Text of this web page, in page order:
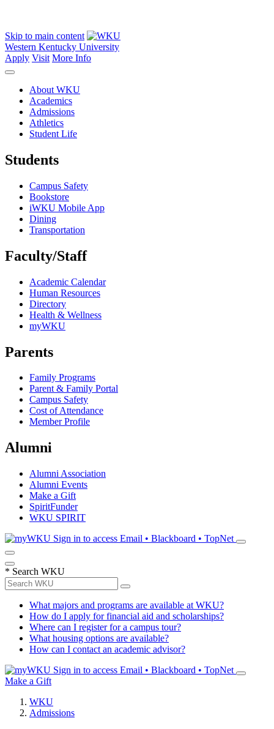
Skip to main content
Western Kentucky University
Apply Visit More Info
About WKU
Academics
Admissions
Athletics
Student Life
Students
Campus Safety
Bookstore
iWKU Mobile App
Dining
Transportation
Faculty/Staff
Academic Calendar
Human Resources
Directory
Health & Wellness
myWKU
Parents
Family Programs
Parent & Family Portal
Campus Safety
Cost of Attendance
Member Profile
Alumni
Alumni Association
Alumni Events
Make a Gift
SpiritFunder
WKU SPIRIT
Sign in to access Email • Blackboard • TopNet
* Search WKU
What majors and programs are available at WKU?
How do I apply for financial aid and scholarships?
Where can I register for a campus tour?
What housing options are available?
How can I contact an academic advisor?
Sign in to access Email • Blackboard • TopNet
Make a Gift
WKU
Admissions